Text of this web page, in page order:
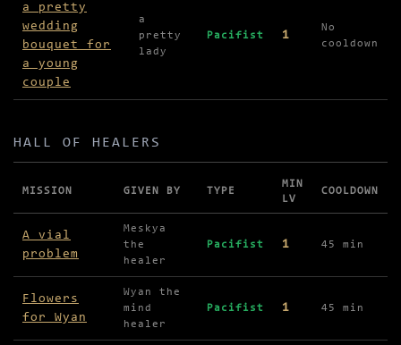
a pretty
wedding
bouquet for
a young
couple
a
pretty
lady
Pacifist 1
No
cooldown
HALL OF HEALERS
Missions in Hall of Healers
MISSION GIVEN BY TYPE
MIN
LV
COOLDOWN
A vial
problem
Meskya
the
healer
Pacifist 1 45 min
Flowers
for Wyan
Wyan the
mind
healer
Pacifist 1 45 min